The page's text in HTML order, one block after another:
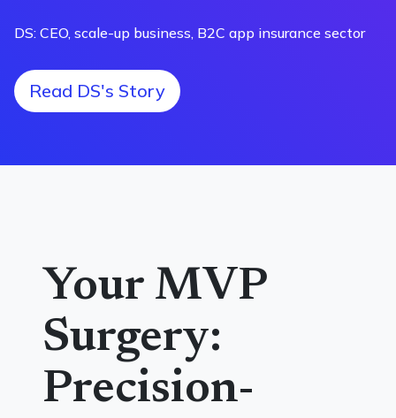
DS: CEO, scale-up business, B2C app insurance sector
Read DS's Story
Your MVP
Surgery:
Precision-